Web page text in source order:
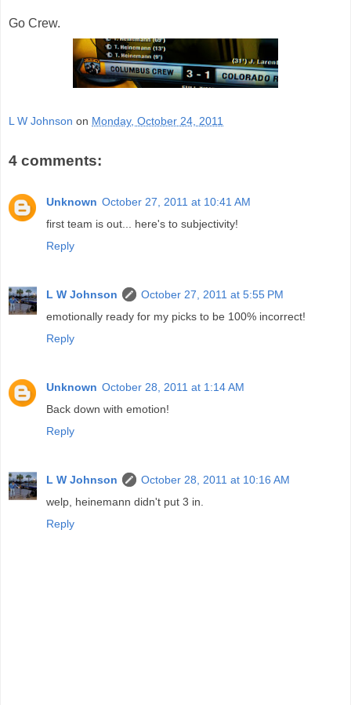
Go Crew.
L W Johnson on Monday, October 24, 2011
4 comments:
Unknown October 27, 2011 at 10:41 AM
first team is out... here's to subjectivity!
Reply
L W Johnson
October 27, 2011 at 5:55 PM
emotionally ready for my picks to be 100% incorrect!
Reply
Unknown October 28, 2011 at 1:14 AM
Back down with emotion!
Reply
L W Johnson
October 28, 2011 at 10:16 AM
welp, heinemann didn't put 3 in.
Reply